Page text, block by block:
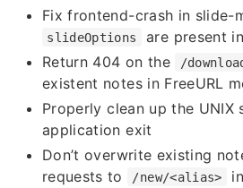
Fix frontend-crash in slide-
slideOptions
are present
Return 404 on the
/
existent notes in FreeURL
Properly clean up the UNIX
application exit
Don’t overwrite existing
requests to
/new/<alias>